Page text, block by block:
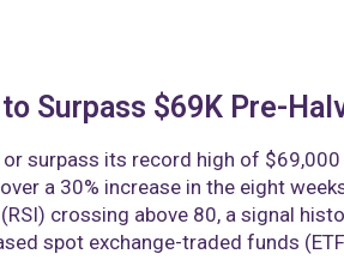
Surpass $69K Pre-
surpass its record high of
a 30% increase in the eight
crossing above 80, a signal
spot exchange-traded funds